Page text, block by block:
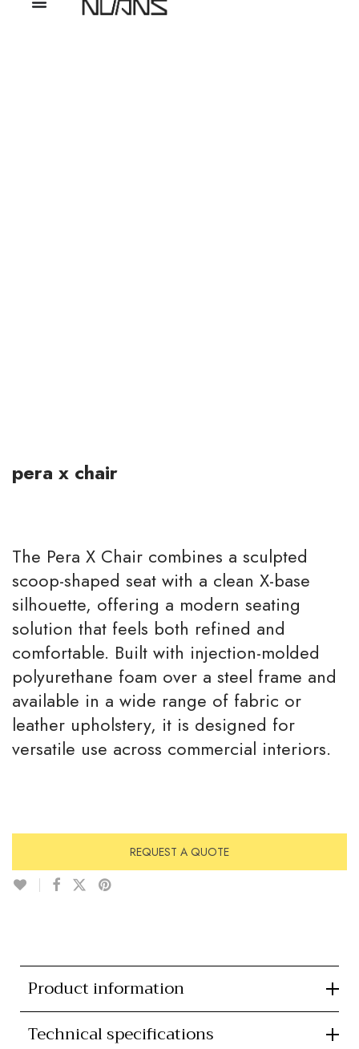
pera x chair
The Pera X Chair combines a sculpted
scoop-shaped seat with a clean X-base
silhouette, offering a modern seating
solution that feels both refined and
comfortable. Built with injection-molded
polyurethane foam over a steel frame and
available in a wide range of fabric or
leather upholstery, it is designed for
versatile use across commercial interiors.
REQUEST A QUOTE
Product information
Technical specifications